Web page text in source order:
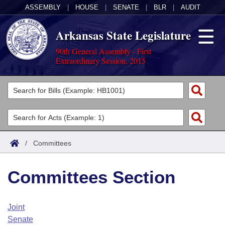
ASSEMBLY HOUSE SENATE BLR AUDIT
Arkansas State Legislature
90th General Assembly - First
Extraordinary Session, 2015
Legislators
List All
Search
Committees
Joint
House
Task Force
Acts
Search by Range
Advanced Search
Code Sections Amended
Bills
Search by Range
Advanced Search
Calendars
Arkansas Law
/ Committees
Committees Section
Joint
Senate